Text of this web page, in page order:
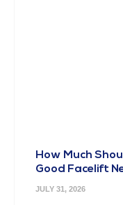
How Much
Good Facelift
JULY 31, 2026